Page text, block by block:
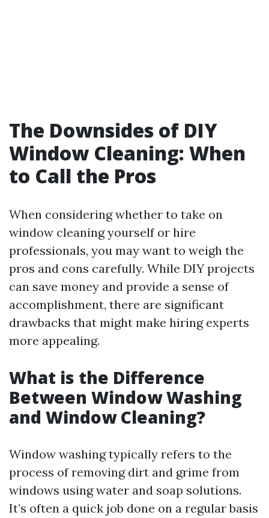
The Downsides of DIY
Window Cleaning: When
to Call the Pros
When considering whether to take on
window cleaning yourself or hire
professionals, you may want to weigh the
pros and cons carefully. While DIY projects
can save money and provide a sense of
accomplishment, there are significant
drawbacks that might make hiring experts
more appealing.
What is the Difference
Between Window Washing
and Window Cleaning?
Window washing typically refers to the
process of removing dirt and grime from
windows using water and soap solutions.
It’s often a quick job done on a regular basis